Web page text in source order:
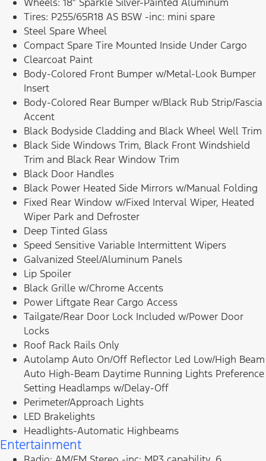
Tires: P255/65R18 AS BSW -inc: mini spare
Steel Spare Wheel
Compact Spare Tire Mounted Inside Under Cargo
Clearcoat Paint
Body-Colored Front Bumper w/Metal-Look Bumper
Insert
Body-Colored Rear Bumper w/Black Rub Strip/Fascia
Accent
Black Bodyside Cladding and Black Wheel Well Trim
Black Side Windows Trim, Black Front Windshield
Trim and Black Rear Window Trim
Black Door Handles
Black Power Heated Side Mirrors w/Manual Folding
Fixed Rear Window w/Fixed Interval Wiper, Heated
Wiper Park and Defroster
Deep Tinted Glass
Speed Sensitive Variable Intermittent Wipers
Galvanized Steel/Aluminum Panels
Lip Spoiler
Black Grille w/Chrome Accents
Power Liftgate Rear Cargo Access
Tailgate/Rear Door Lock Included w/Power Door
Locks
Roof Rack Rails Only
Autolamp Auto On/Off Reflector Led Low/High Beam
Auto High-Beam Daytime Running Lights Preference
Setting Headlamps w/Delay-Off
Perimeter/Approach Lights
LED Brakelights
Headlights-Automatic Highbeams
Entertainment